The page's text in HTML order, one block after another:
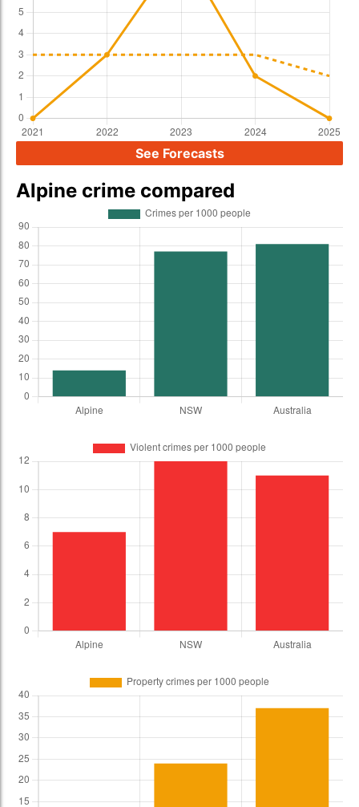
See Forecasts
Alpine crime compared